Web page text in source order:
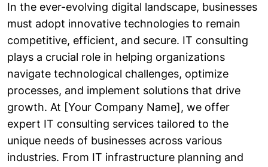
In the ever-evolving digital landscape, businesses
must adopt innovative technologies to remain
competitive, efficient, and secure. IT consulting
plays a crucial role in helping organizations
navigate technological challenges, optimize
processes, and implement solutions that drive
growth. At [Your Company Name], we offer
expert IT consulting services tailored to the
unique needs of businesses across various
industries. From IT infrastructure planning and